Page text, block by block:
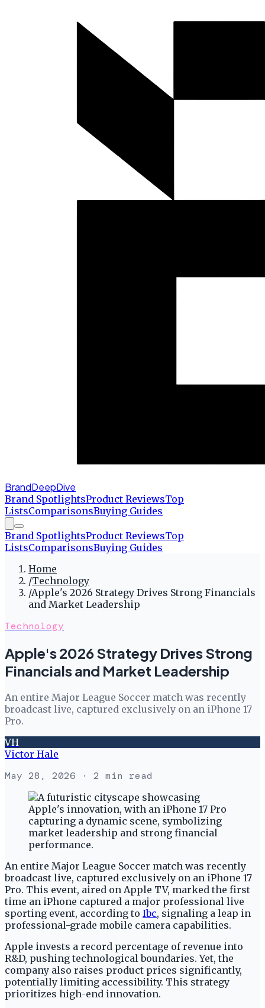
BrandDeepDive
Brand SpotlightsProduct ReviewsTop
ListsComparisonsBuying Guides
Brand SpotlightsProduct ReviewsTop
ListsComparisonsBuying Guides
Home
/Technology
/Apple's 2026 Strategy Drives Strong Financials
and Market Leadership
Technology
Apple's 2026 Strategy Drives Strong
Financials and Market Leadership
An entire Major League Soccer match was recently
broadcast live, captured exclusively on an iPhone 17
Pro.
VH
Victor Hale
May 28, 2026 · 2 min read
An entire Major League Soccer match was recently
broadcast live, captured exclusively on an iPhone 17
Pro. This event, aired on Apple TV, marked the first
time an iPhone captured a major professional live
sporting event, according to Ibc, signaling a leap in
professional-grade mobile camera capabilities.
Apple invests a record percentage of revenue into
R&D, pushing technological boundaries. Yet, the
company also raises product prices significantly,
potentially limiting accessibility. This strategy
prioritizes high-end innovation.